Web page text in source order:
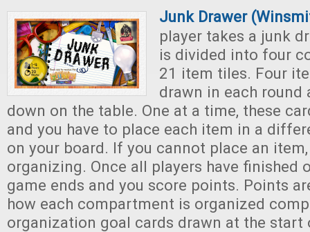
Junk Drawer
player takes a junk
is divided into four
21 item tiles. Four
drawn in each round
down on the table. One at a time, these
and you have to place each item in a
on your board. If you cannot place an
organizing. Once all players have finished
game ends and you score points. Points
how each compartment is organized
organization goal cards drawn at the start